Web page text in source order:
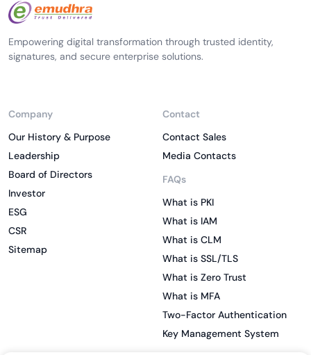
Empowering digital transformation through trusted identity,
signatures, and secure enterprise solutions.
Company
Our History & Purpose
Leadership
Board of Directors
Investor
ESG
CSR
Sitemap
Contact
Contact Sales
Media Contacts
FAQs
What is PKI
What is IAM
What is CLM
What is SSL/TLS
What is Zero Trust
What is MFA
Two-Factor Authentication
Key Management System